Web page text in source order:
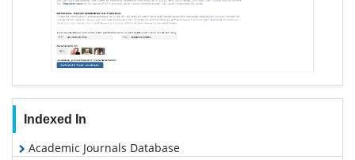
Indexed In
Academic Journals Database